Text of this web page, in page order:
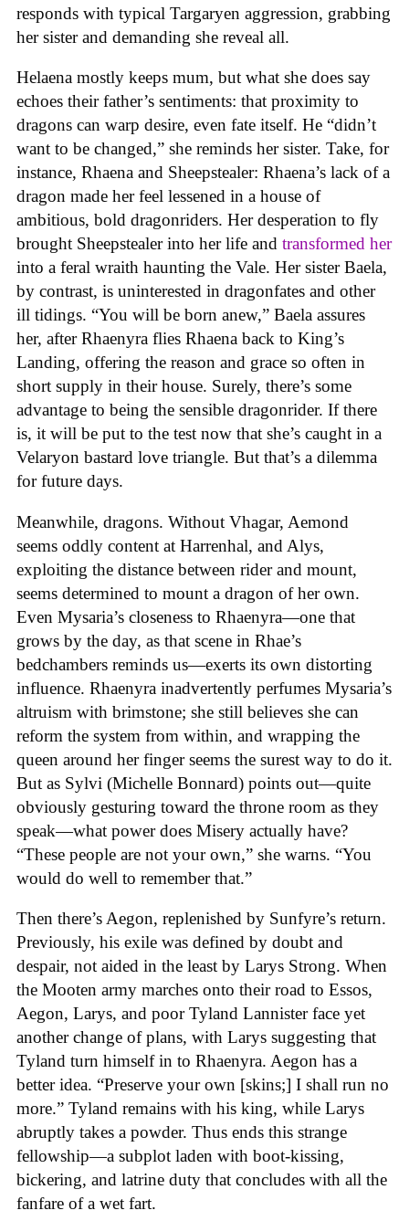
responds with typical Targaryen aggression, grabbing
her sister and demanding she reveal all.
Helaena mostly keeps mum, but what she does say
echoes their father’s sentiments: that proximity to
dragons can warp desire, even fate itself. He “didn’t
want to be changed,” she reminds her sister. Take, for
instance, Rhaena and Sheepstealer: Rhaena’s lack of a
dragon made her feel lessened in a house of
ambitious, bold dragonriders. Her desperation to fly
brought Sheepstealer into her life and transformed her
into a feral wraith haunting the Vale. Her sister Baela,
by contrast, is uninterested in dragonfates and other
ill tidings. “You will be born anew,” Baela assures
her, after Rhaenyra flies Rhaena back to King’s
Landing, offering the reason and grace so often in
short supply in their house. Surely, there’s some
advantage to being the sensible dragonrider. If there
is, it will be put to the test now that she’s caught in a
Velaryon bastard love triangle. But that’s a dilemma
for future days.
Meanwhile, dragons. Without Vhagar, Aemond
seems oddly content at Harrenhal, and Alys,
exploiting the distance between rider and mount,
seems determined to mount a dragon of her own.
Even Mysaria’s closeness to Rhaenyra—one that
grows by the day, as that scene in Rhae’s
bedchambers reminds us—exerts its own distorting
influence. Rhaenyra inadvertently perfumes Mysaria’s
altruism with brimstone; she still believes she can
reform the system from within, and wrapping the
queen around her finger seems the surest way to do it.
But as Sylvi (Michelle Bonnard) points out—quite
obviously gesturing toward the throne room as they
speak—what power does Misery actually have?
“These people are not your own,” she warns. “You
would do well to remember that.”
Then there’s Aegon, replenished by Sunfyre’s return.
Previously, his exile was defined by doubt and
despair, not aided in the least by Larys Strong. When
the Mooten army marches onto their road to Essos,
Aegon, Larys, and poor Tyland Lannister face yet
another change of plans, with Larys suggesting that
Tyland turn himself in to Rhaenyra. Aegon has a
better idea. “Preserve your own [skins;] I shall run no
more.” Tyland remains with his king, while Larys
abruptly takes a powder. Thus ends this strange
fellowship—a subplot laden with boot-kissing,
bickering, and latrine duty that concludes with all the
fanfare of a wet fart.